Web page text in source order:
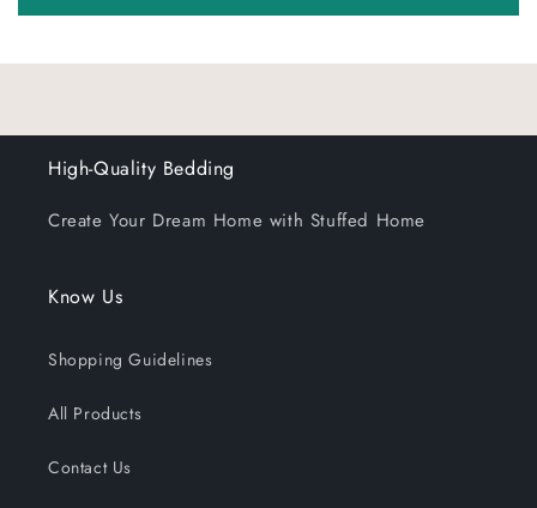
High-Quality Bedding
Create Your Dream Home with Stuffed Home
Know Us
Shopping Guidelines
All Products
Contact Us